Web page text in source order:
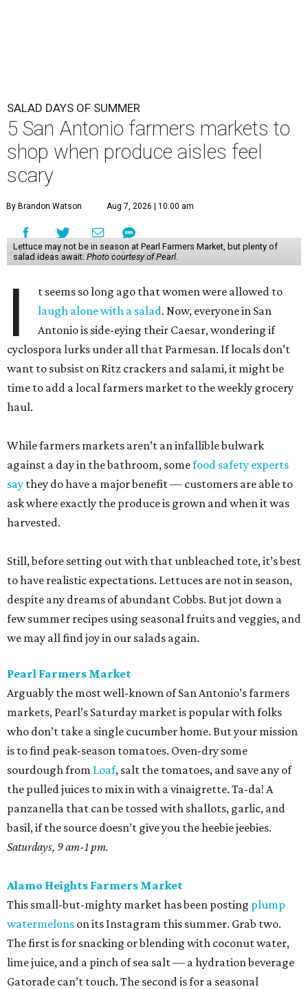
SALAD DAYS OF SUMMER
5 San Antonio farmers markets to
shop when produce aisles feel
scary
By Brandon Watson Aug 7, 2026 | 10:00 am
Lettuce may not be in season at Pearl Farmers Market, but plenty of
salad ideas await. Photo courtesy of Pearl.
I
t seems so long ago that women were allowed to
laugh alone with a salad. Now, everyone in San
Antonio is side-eying their Caesar, wondering if
cyclospora lurks under all that Parmesan. If locals don’t
want to subsist on Ritz crackers and salami, it might be
time to add a local farmers market to the weekly grocery
haul.
While farmers markets aren’t an infallible bulwark
against a day in the bathroom, somefood safety experts
say they do have a major benefit — customers are able to
ask where exactly the produce is grown and when it was
harvested.
Still, before setting out with that unbleached tote, it’s best
to have realistic expectations. Lettuces are not in season,
despite any dreams of abundant Cobbs. But jot down a
few summer recipes using seasonal fruits and veggies, and
we may all find joy in our salads again.
Pearl Farmers Market
Arguably the most well-known of San Antonio’s farmers
markets, Pearl’s Saturday market is popular with folks
who don’t take a single cucumber home. But your mission
is to find peak-season tomatoes. Oven-dry some
sourdough from Loaf, salt the tomatoes, and save any of
the pulled juices to mix in with a vinaigrette. Ta-da! A
panzanella that can be tossed with shallots, garlic, and
basil, if the source doesn’t give you the heebie jeebies.
Saturdays, 9 am-1 pm.
Alamo Heights Farmers Market
This small-but-mighty market has been posting plump
watermelons on its Instagram this summer. Grab two.
The first is for snacking or blending with coconut water,
lime juice, and a pinch of sea salt — a hydration beverage
Gatorade can’t touch. The second is for a seasonal